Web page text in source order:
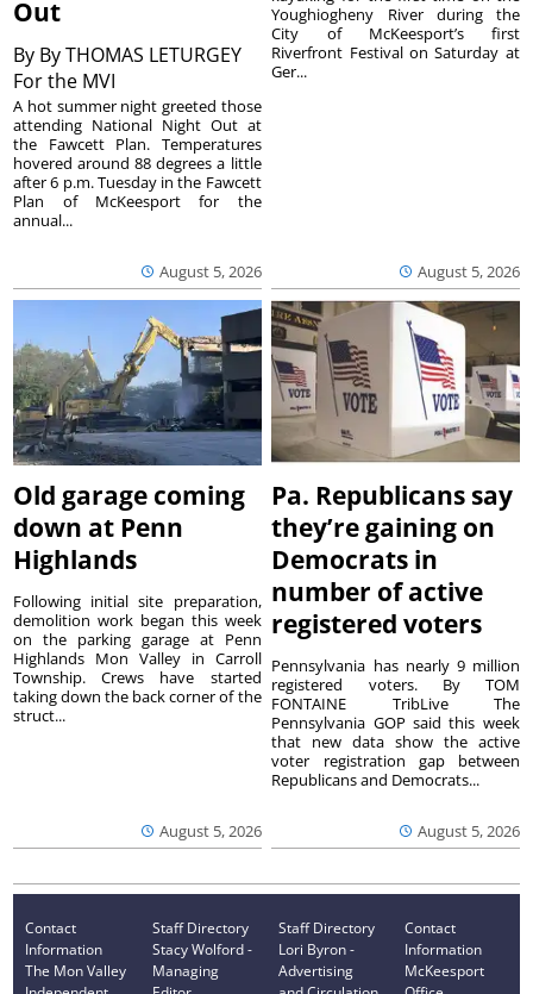
Out
By By THOMAS LETURGEY
For the MVI
August 5, 2026
A hot summer night greeted those
attending National Night Out at
the Fawcett Plan. Temperatures
hovered around 88 degrees a little
after 6 p.m. Tuesday in the Fawcett
Plan of McKeesport for the
annual...
August 5, 2026
Youghiogheny River during the
City of McKeesport’s first
Riverfront Festival on Saturday at
Ger...
Old garage coming
down at Penn
Highlands
August 5, 2026
Following initial site preparation,
demolition work began this week
on the parking garage at Penn
Highlands Mon Valley in Carroll
Township. Crews have started
taking down the back corner of the
struct...
Pa. Republicans say
they’re gaining on
Democrats in
number of active
registered voters
August 5, 2026
Pennsylvania has nearly 9 million
registered voters. By TOM
FONTAINE TribLive The
Pennsylvania GOP said this week
that new data show the active
voter registration gap between
Republicans and Democrats...
Contact
Information
The Mon Valley
Staff Directory
Stacy Wolford -
Managing
Staff Directory
Lori Byron -
Advertising
Contact
Information
McKeesport